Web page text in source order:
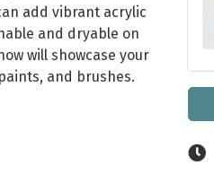
add vibrant acrylic
and dryable on
will showcase your
and brushes.